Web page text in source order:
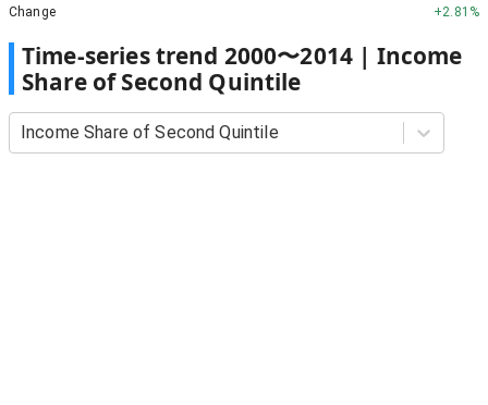
Change
+2.81%
Time-series trend 2000〜2014 | Income
Share of Second Quintile
Income Share of Second Quintile